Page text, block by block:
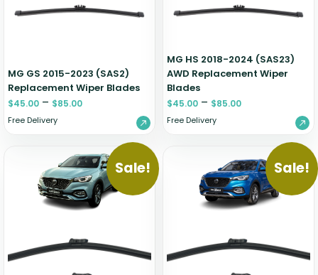
MG GS 2015-2023 (SAS2)
Replacement Wiper Blades
$45.00 – $85.00
Free Delivery
MG HS 2018-2024 (SAS23)
AWD Replacement Wiper
Blades
$45.00 – $85.00
Free Delivery
Sale! Sale!
Zeekr